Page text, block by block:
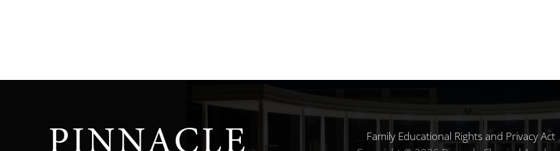
Family Educational Rights and Privacy Act